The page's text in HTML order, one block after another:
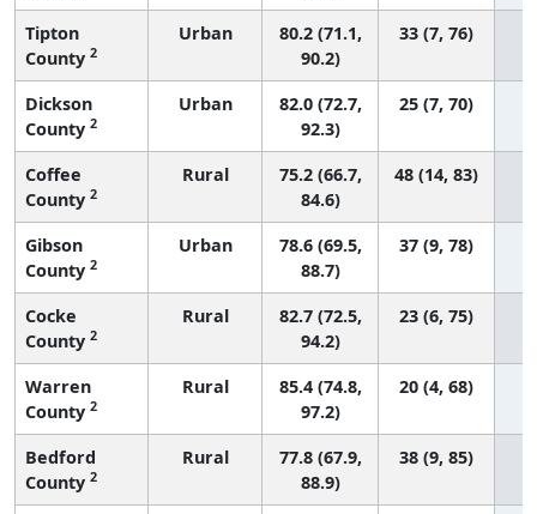
Tipton
County 2
Urban
80.2 (71.1,
90.2)
33 (7, 76)
Dickson
County 2
Urban
82.0 (72.7,
92.3)
25 (7, 70)
Coffee
County 2
Rural
75.2 (66.7,
84.6)
48 (14, 83)
Gibson
County 2
Urban
78.6 (69.5,
88.7)
37 (9, 78)
Cocke
County 2
Rural
82.7 (72.5,
94.2)
23 (6, 75)
Warren
County 2
Rural
85.4 (74.8,
97.2)
20 (4, 68)
Bedford
County 2
Rural
77.8 (67.9,
88.9)
38 (9, 85)